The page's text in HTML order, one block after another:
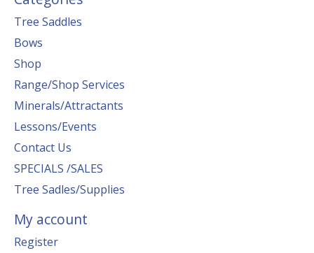
Tree Saddles
Bows
Shop
Range/Shop Services
Minerals/Attractants
Lessons/Events
Contact Us
SPECIALS /SALES
Tree Sadles/Supplies
My account
Register